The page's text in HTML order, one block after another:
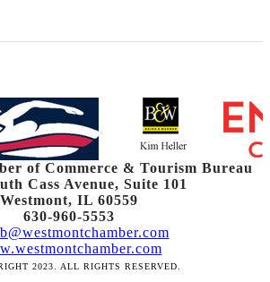
of Commerce & Tourism Bureau
Cass Avenue, Suite 101
Westmont, IL 60559
630-960-5553
2023. ALL RIGHTS RESERVED.